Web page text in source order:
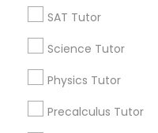
Ultrasound
Phlebotomy
SAT Tutor
Science Tutor
Physics Tutor
Precalculus Tutor
Find Events & Tickets
Corporate
+1-512-788-5300